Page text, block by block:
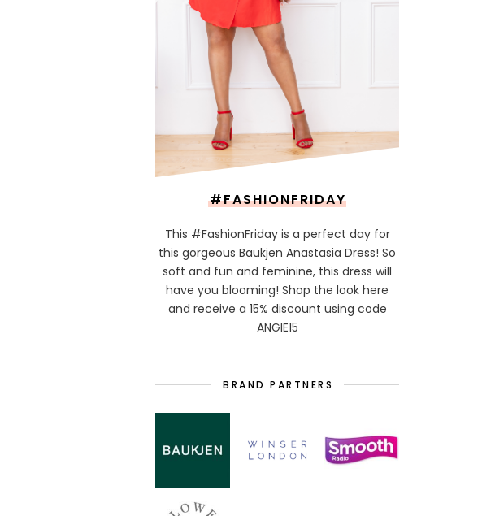
#FASHIONFRIDAY
This #FashionFriday is a perfect day for
this gorgeous Baukjen Anastasia Dress! So
soft and fun and feminine, this dress will
have you blooming! Shop the look here
and receive a 15% discount using code
ANGIE15
BRAND PARTNERS